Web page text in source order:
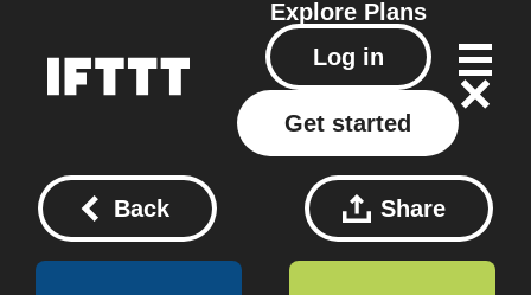
Explore Plans
Log in
Get started
Back Share